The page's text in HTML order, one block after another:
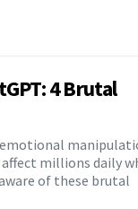
4 Brutal
emotional
millions daily
of these brutal